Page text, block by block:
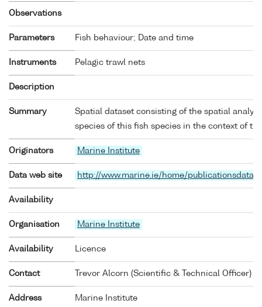
Observations
Parameters Fish behaviour; Date and time
Instruments Pelagic trawl nets
Description
Summary
Spatial dataset consisting of the spatial
species of this fish species in the context of
Originators Marine Institute
Data web site http://www.marine.ie/home/publicationsdata/
Availability
Organisation Marine Institute
Availability Licence
Contact Trevor Alcorn (Scientific & Technical Officer)
Address
Marine Institute